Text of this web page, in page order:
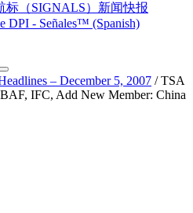
标（SIGNALS）新闻快报
DPI - Señales™ (Spanish)
– December 5, 2007 /TSA
IFC, Add New Member: China